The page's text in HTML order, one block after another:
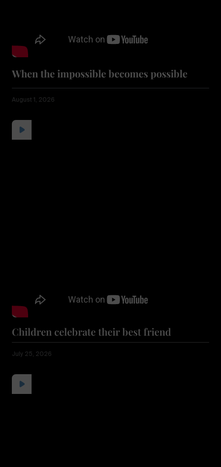
When the impossible becomes possible
August 1, 2026
Children celebrate their best friend
July 25, 2026